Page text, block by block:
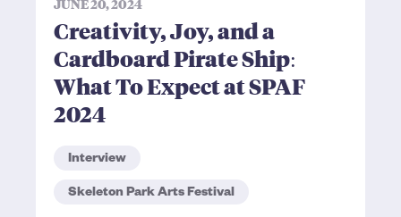
JUNE 20, 2024
Creativity, Joy, and a
Cardboard Pirate Ship:
What To Expect at SPAF
2024
Interview
Skeleton Park Arts Festival